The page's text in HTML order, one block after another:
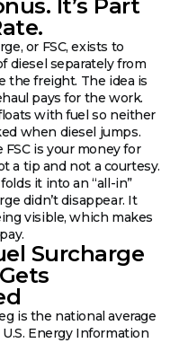
It’s Part
or FSC, exists to
diesel separately from
the freight. The idea is
pays for the work.
with fuel so neither
when diesel jumps.
is your money for
a tip and not a courtesy.
it into an “all-in”
didn’t disappear. It
visible, which makes
Surcharge
is the national average
Energy Information